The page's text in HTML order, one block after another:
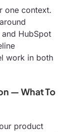
one context.
HubSpot
work in both
— What To
product